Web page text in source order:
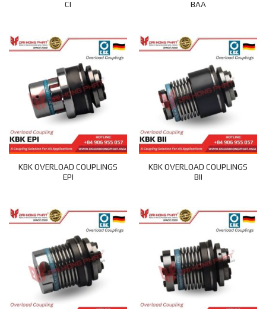
CI BAA
KBK OVERLOAD COUPLINGS
EPI
KBK OVERLOAD COUPLINGS
BII